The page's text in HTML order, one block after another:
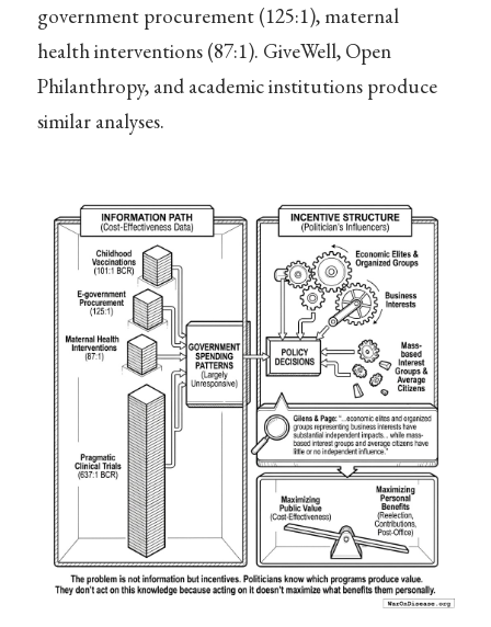
government procurement (125:1), maternal
health interventions (87:1). GiveWell, Open
Philanthropy, and academic institutions produce
similar analyses.